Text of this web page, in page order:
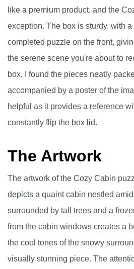
like a premium product, and the
exception. The box is sturdy, with
completed puzzle on the front,
the serene scene you're about to
box, I found the pieces neatly
accompanied by a poster of the
helpful as it provides a reference
constantly flip the box lid.
The Artwork
The artwork of the Cozy Cabin
depicts a quaint cabin nestled
surrounded by tall trees and a
from the cabin windows creates a
the cool tones of the snowy
visually stunning piece. The